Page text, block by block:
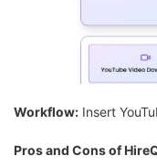
Workflow: Insert
Pros and Cons of